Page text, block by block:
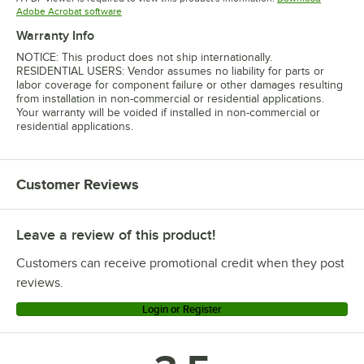
Adobe Acrobat softwareOpens in new tab
Warranty Info
NOTICE: This product does not ship internationally.
RESIDENTIAL USERS: Vendor assumes no liability for parts or
labor coverage for component failure or other damages resulting
from installation in non-commercial or residential applications.
Your warranty will be voided if installed in non-commercial or
residential applications.
Customer Reviews
Leave a review of this product!
Customers can receive promotional credit when they post
reviews.
Login or Register